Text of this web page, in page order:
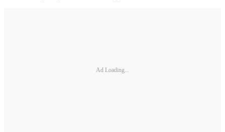
Ad Loading...